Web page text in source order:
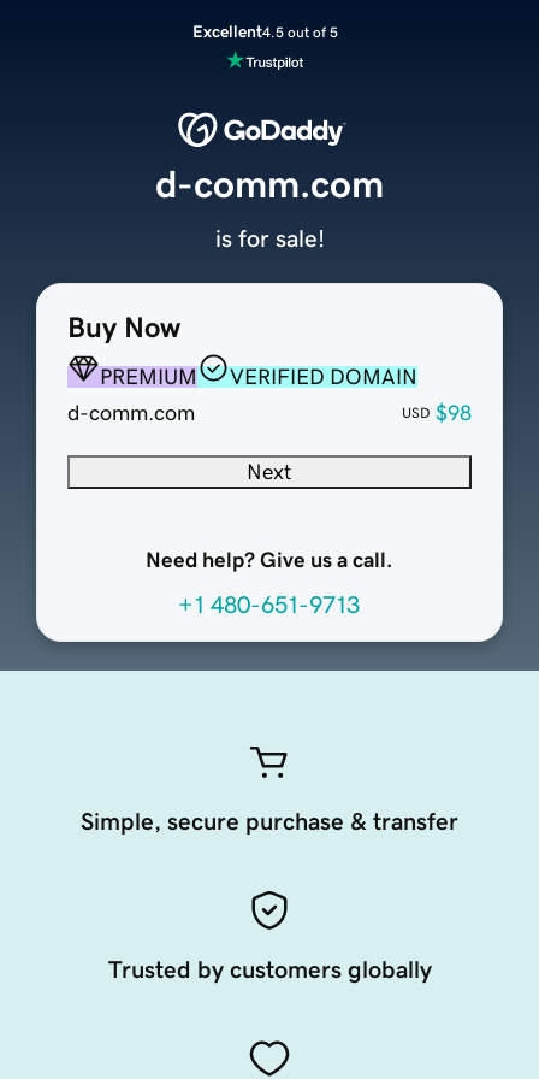
Excellent4.5 out of 5
Buy Now
PREMIUM
VERIFIED DOMAIN
d-comm.com
USD $98
Next
Need help? Give us a call.
+1 480-651-9713
d-comm.com
is for sale!
Simple, secure purchase & transfer
Trusted by customers globally